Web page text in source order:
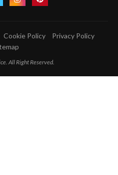
Cookie Policy
Privacy Policy
All Right Reserved.